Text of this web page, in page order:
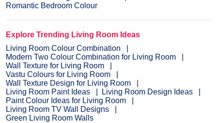
Romantic Bedroom Colour
Explore Trending Living Room Ideas
Living Room Colour Combination
Modern Two Colour Combination for Living Room
Wall Texture for Living Room
Vastu Colours for Living Room
Wall Texture Design for Living Room
Living Room Paint Ideas
Living Room Design Ideas
Paint Colour Ideas for Living Room
Living Room TV Wall Designs
Green Living Room Walls